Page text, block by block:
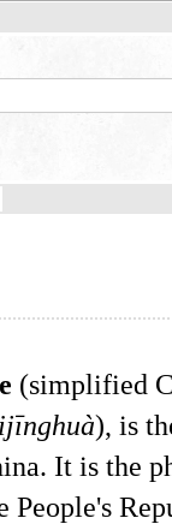
(simplified
), is
It is the
People's